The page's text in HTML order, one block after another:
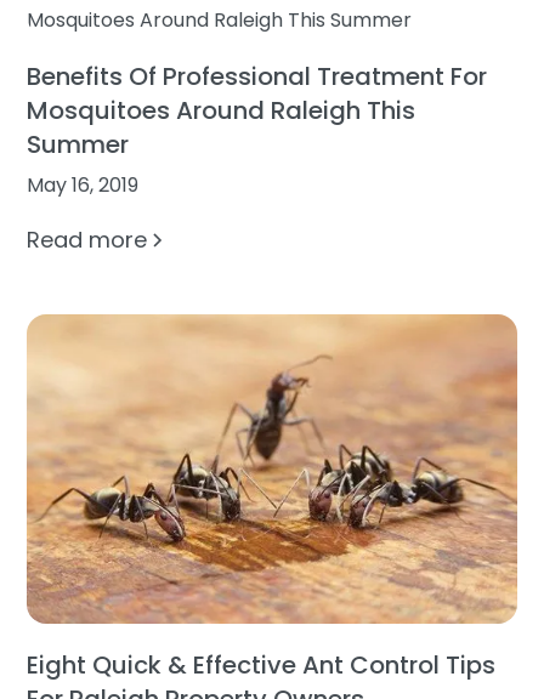
Benefits Of Professional Treatment For
Mosquitoes Around Raleigh This
Summer
May 16, 2019
Read more
Eight Quick & Effective Ant Control Tips